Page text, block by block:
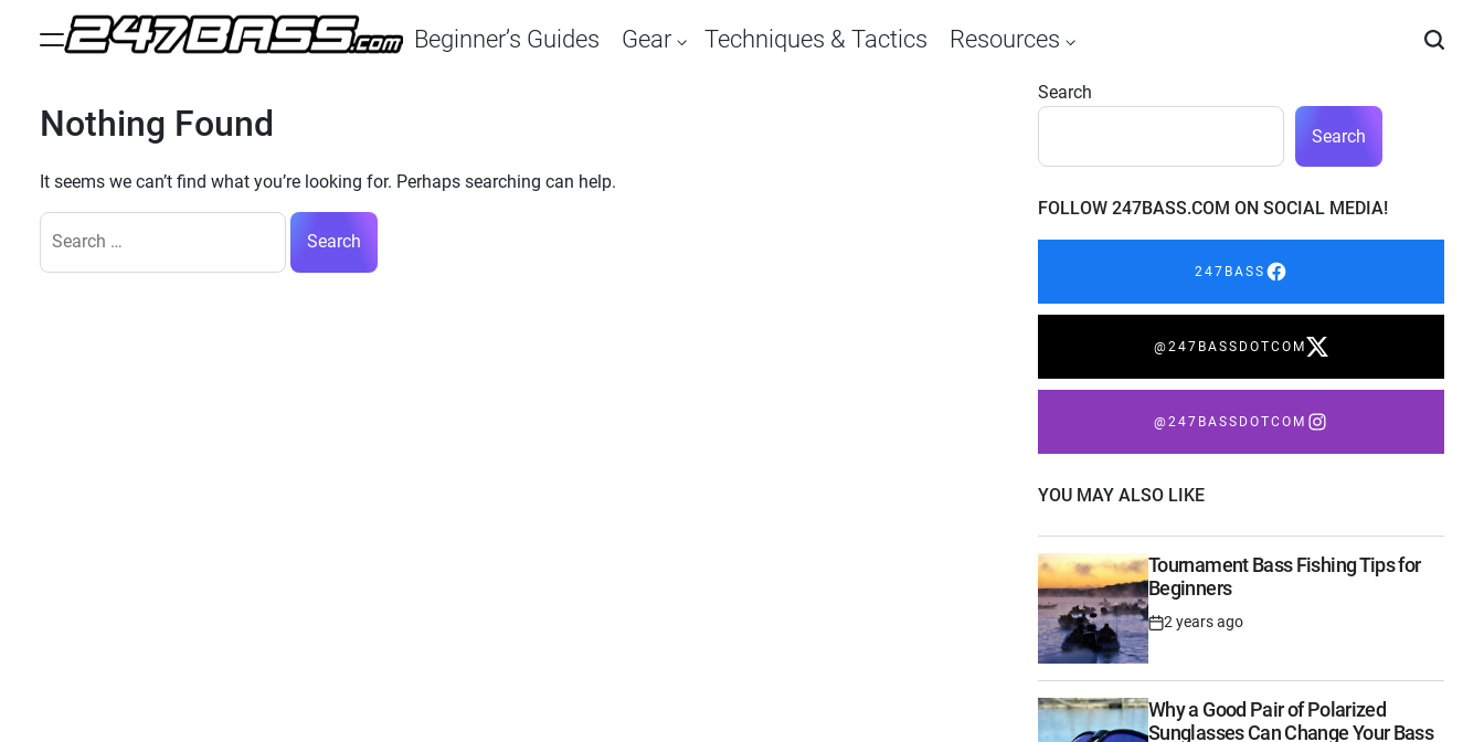
Menu
Beginner’s Guides Gear Techniques & Tactics Resources
Nothing Found
It seems we can’t find what you’re looking for. Perhaps searching can help.
Search
for:
Search
Search
FOLLOW 247BASS.COM ON SOCIAL MEDIA!
247BASS
@247BASSDOTCOM
@247BASSDOTCOM
YOU MAY ALSO LIKE
Tournament Bass Fishing Tips for
Beginners
Post
Date
2 years ago
Why a Good Pair of Polarized
Sunglasses Can Change Your Bass